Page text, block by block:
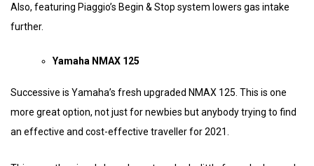
Also, featuring Piaggio’s Begin & Stop system lowers gas intake
further.
Yamaha NMAX 125
Successive is Yamaha’s fresh upgraded NMAX 125. This is one
more great option, not just for newbies but anybody trying to find
an effective and cost-effective traveller for 2021.